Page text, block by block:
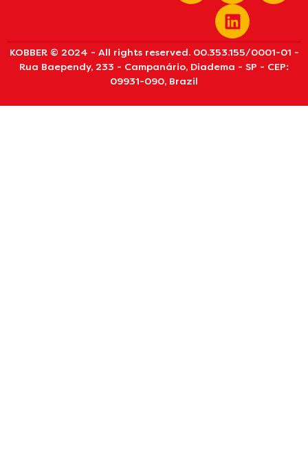
KOBBER © 2024 - All rights reserved. 00.353.155/0001-01 -
Rua Baependy, 233 - Campanário, Diadema - SP - CEP:
09931-090, Brazil